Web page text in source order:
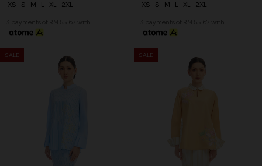
XS S M L XL 2XL
3 payments of RM 55.67 with
XS S M L XL 2XL
3 payments of RM 55.67 with
SALE SALE